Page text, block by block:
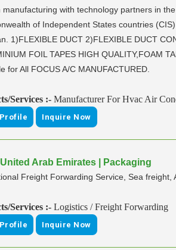
manufacturing with technology partners in
of Independent States countries
1)FLEXIBLE DUCT 2)FLEXIBLE DUCT
FOIL TAPES HIGH QUALITY,FOAM
for All FOCUS A/C MANUFACTURED.
Services :- Manufacturer For Hvac Air
Inquire Now
Arab Emirates | Packaging
Freight Forwarding Service, Sea
Services :- Logistics / Freight Forwarding
Inquire Now